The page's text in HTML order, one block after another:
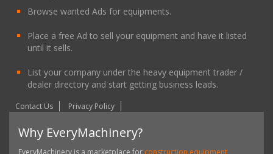
Browse wanted Ads for equipments.
Place a free Ad to sell your equipment and have it listed
until it sells.
List your company under the heavy equipment trader /
dealer directory and start getting business leads.
Contact Us Privacy Policy
Why EveryMachinery?
EveryMachinery is a marketplace for construction equipment,